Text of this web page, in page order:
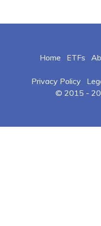
Home ETFs
Privacy Policy
© 2015 -